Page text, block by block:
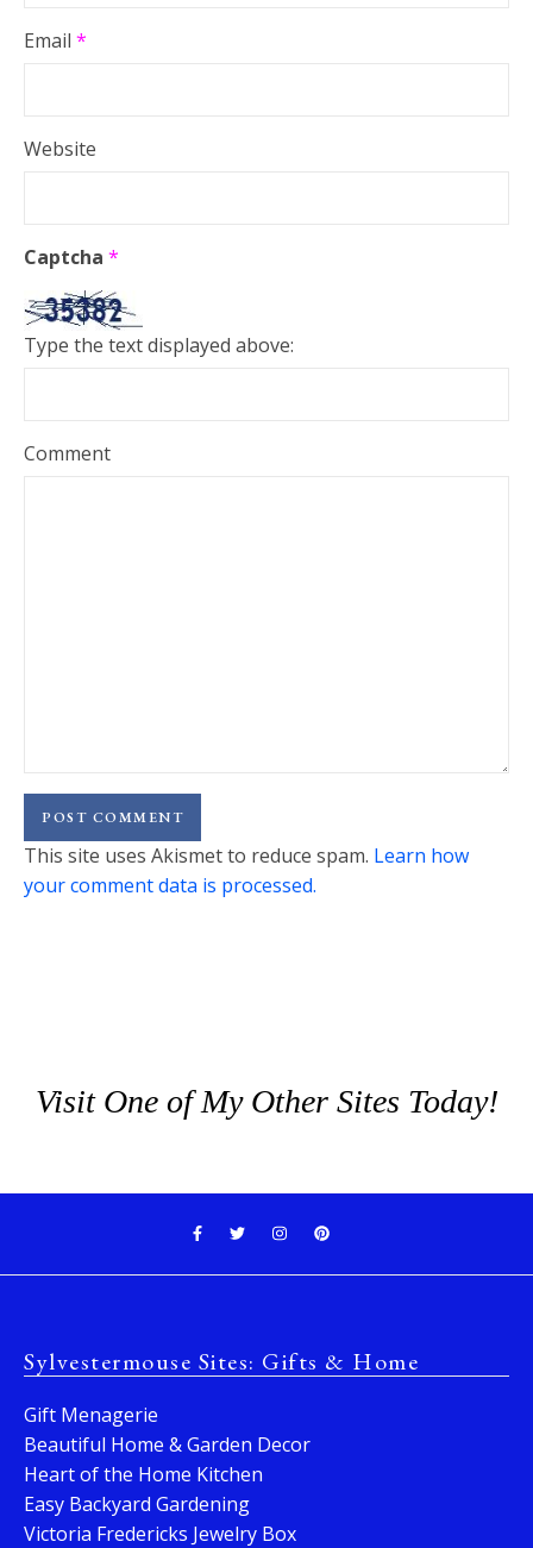
Email *
Website
Captcha *
Type the text displayed above:
Comment
This site uses Akismet to reduce spam. Learn how
your comment data is processed.
Visit One of My Other Sites Today!
Sylvestermouse Sites: Gifts & Home
Gift Menagerie
Beautiful Home & Garden Decor
Heart of the Home Kitchen
Easy Backyard Gardening
Victoria Fredericks Jewelry Box